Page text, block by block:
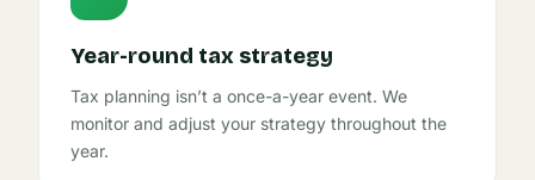
Year-round tax strategy
Tax planning isn’t a once-a-year event. We
monitor and adjust your strategy throughout the
year.